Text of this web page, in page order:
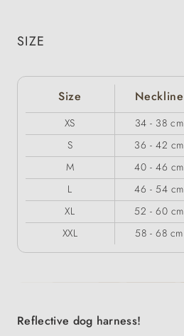
SIZE
Size Neckline
XS 34 - 38 cm
S
36 - 42 cm
M
40 - 46 cm
L
46 - 54 cm
XL
52 - 60 cm
XXL
58 - 68 cm
Reflective dog harness!